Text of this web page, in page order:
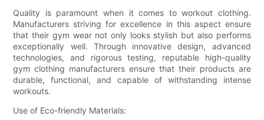
Quality is paramount when it comes to workout clothing.
Manufacturers striving for excellence in this aspect ensure
that their gym wear not only looks stylish but also performs
exceptionally well. Through innovative design, advanced
technologies, and rigorous testing, reputable high-quality
gym clothing manufacturers ensure that their products are
durable, functional, and capable of withstanding intense
workouts.
Use of Eco-friendly Materials: